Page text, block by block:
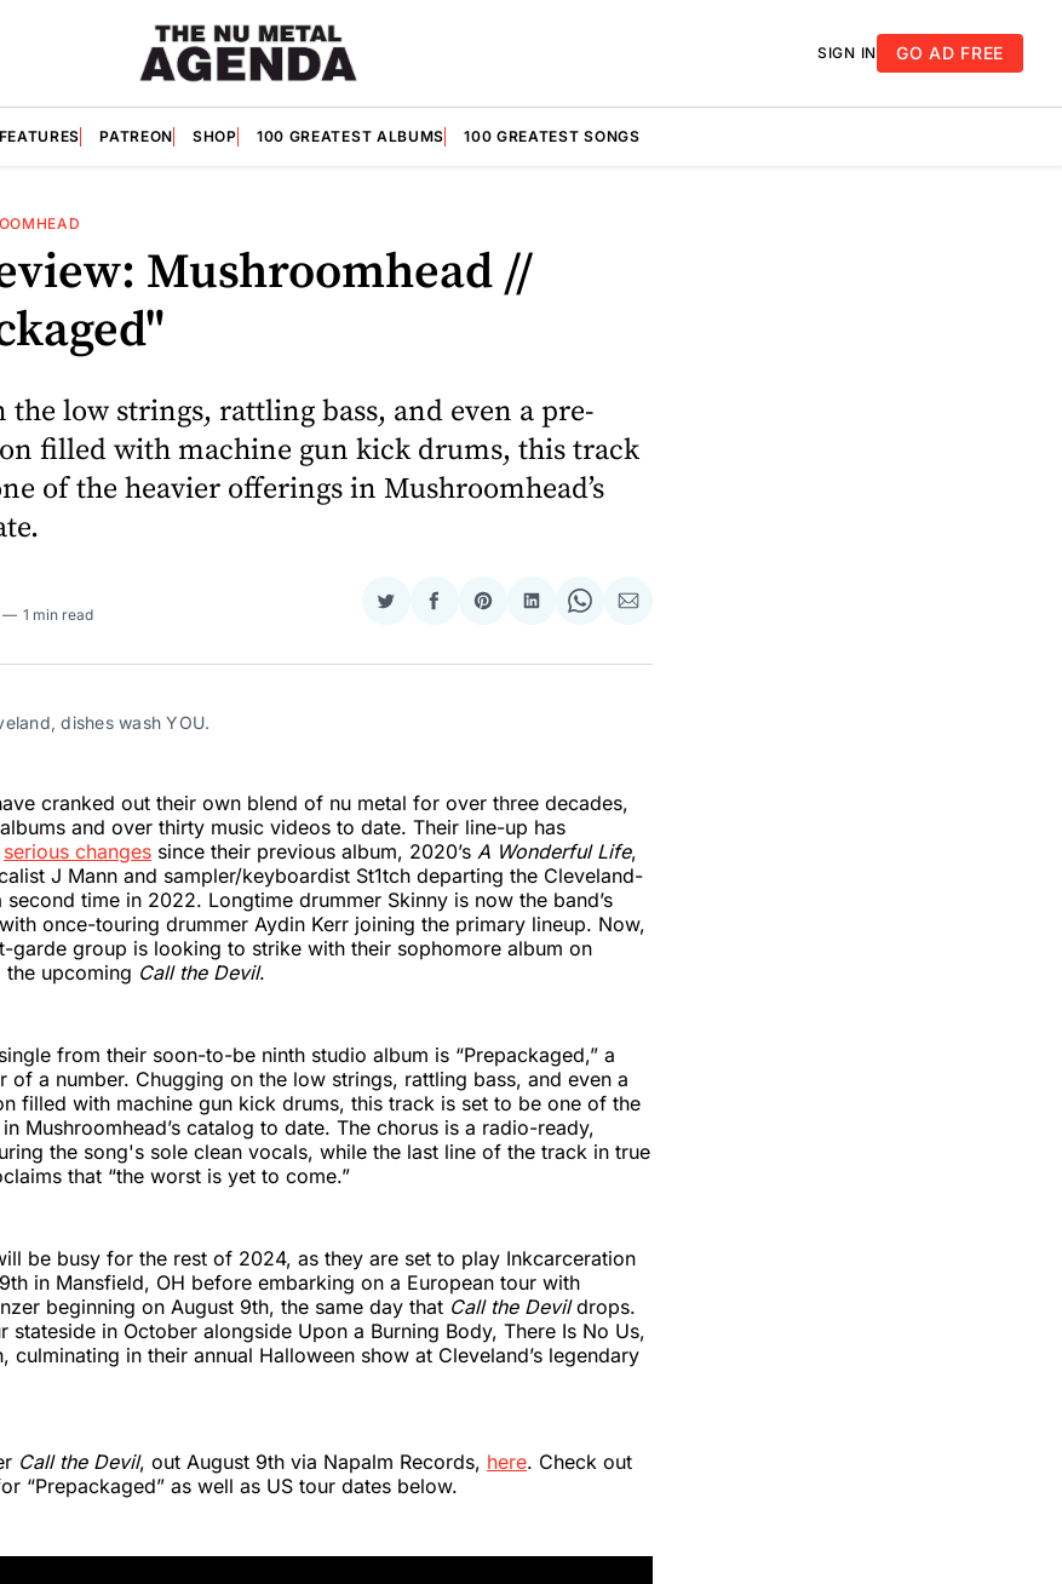
SIGN IN GO AD FREE
FEATURES PATREON SHOP 100 GREATEST ALBUMS 100 GREATEST SONGS
Mushroomhead //
the low strings, rattling bass, and even a pre-
filled with machine gun kick drums, this track
of the heavier offerings in Mushroomhead’s
1 min read
Share
Twitter
Share
Facebook
Share
Pinterest
Share
LinkedIn
Share
WhatsApp
Share
Email
dishes wash YOU.
cranked out their own blend of nu metal for over three decades,
and over thirty music videos to date. Their line-up has
serious changes since their previous album, 2020’s A Wonderful Life,
J Mann and sampler/keyboardist St1tch departing the Cleveland-
time in 2022. Longtime drummer Skinny is now the band’s
once-touring drummer Aydin Kerr joining the primary lineup. Now,
garde group is looking to strike with their sophomore album on
the upcoming Call the Devil.
from their soon-to-be ninth studio album is “Prepackaged,” a
of a number. Chugging on the low strings, rattling bass, and even a
filled with machine gun kick drums, this track is set to be one of the
Mushroomhead’s catalog to date. The chorus is a radio-ready,
the song's sole clean vocals, while the last line of the track in true
that “the worst is yet to come.”
be busy for the rest of 2024, as they are set to play Inkcarceration
in Mansfield, OH before embarking on a European tour with
beginning on August 9th, the same day that Call the Devildrops.
stateside in October alongside Upon a Burning Body, There Is No Us,
culminating in their annual Halloween show at Cleveland’s legendary
Call the Devil, out August 9th via Napalm Records, here. Check out
“Prepackaged” as well as US tour dates below.